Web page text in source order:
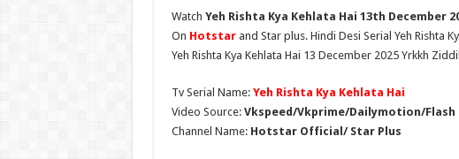
Watch Yeh Rishta Kya Kehlata Hai 13th December
On Hotstar and Star plus. Hindi Desi Serial Yeh Rishta
Yeh Rishta Kya Kehlata Hai 13 December 2025 Yrkkh
Tv Serial Name: Yeh Rishta Kya Kehlata Hai
Video Source: Vkspeed/Vkprime/Dailymotion/Flash
Channel Name: Hotstar Official/ Star Plus